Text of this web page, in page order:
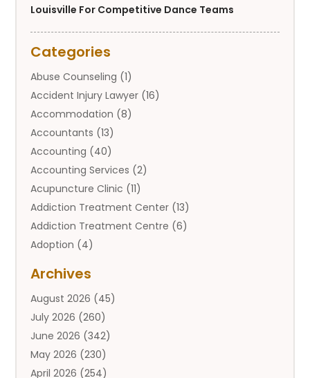
Louisville For Competitive Dance Teams
Categories
Abuse Counseling (1)
Accident Injury Lawyer (16)
Accommodation (8)
Accountants (13)
Accounting (40)
Accounting Services (2)
Acupuncture Clinic (11)
Addiction Treatment Center (13)
Addiction Treatment Centre (6)
Adoption (4)
Adult Entertainment Club
Adventure Sports Center
Advertising & Marketing Agency
Advertising Agency
Agricultural(9)
Agricultural Service
Archives
August 2026 (45)
July 2026 (260)
June 2026 (342)
May 2026 (230)
April 2026 (254)